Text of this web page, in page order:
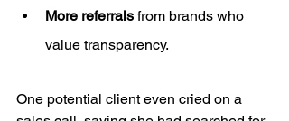
More referrals from brands who
value transparency.
One potential client even cried on a